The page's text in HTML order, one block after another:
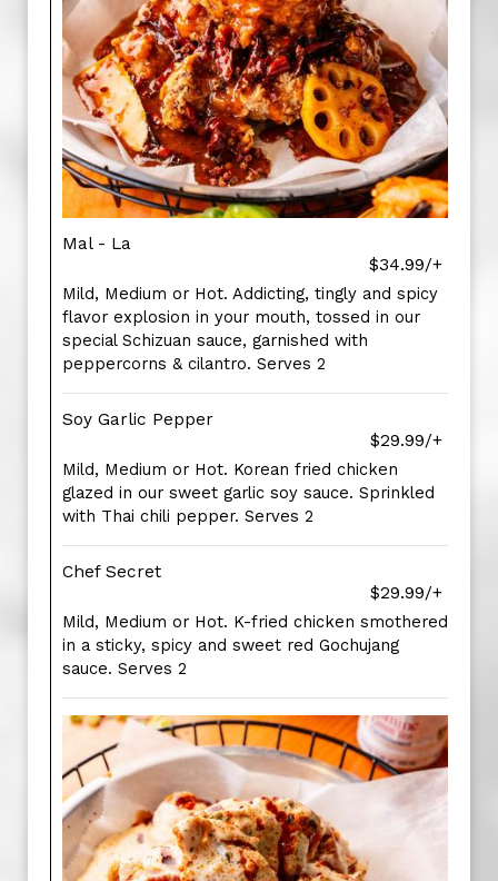
Mal - La
$34.99/+
Mild, Medium or Hot. Addicting, tingly and spicy
flavor explosion in your mouth, tossed in our
special Schizuan sauce, garnished with
peppercorns & cilantro. Serves 2
Soy Garlic Pepper
$29.99/+
Mild, Medium or Hot. Korean fried chicken
glazed in our sweet garlic soy sauce. Sprinkled
with Thai chili pepper. Serves 2
Chef Secret
$29.99/+
Mild, Medium or Hot. K-fried chicken smothered
in a sticky, spicy and sweet red Gochujang
sauce. Serves 2